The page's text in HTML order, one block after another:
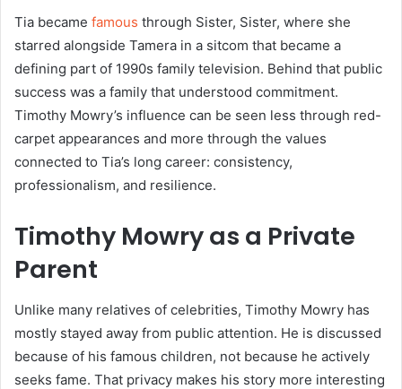
Tia became famous through Sister, Sister, where she
starred alongside Tamera in a sitcom that became a
defining part of 1990s family television. Behind that public
success was a family that understood commitment.
Timothy Mowry’s influence can be seen less through red-
carpet appearances and more through the values
connected to Tia’s long career: consistency,
professionalism, and resilience.
Timothy Mowry as a Private
Parent
Unlike many relatives of celebrities, Timothy Mowry has
mostly stayed away from public attention. He is discussed
because of his famous children, not because he actively
seeks fame. That privacy makes his story more interesting